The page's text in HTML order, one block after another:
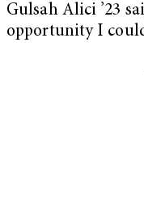
Gulsah Alici ’23
opportunity I